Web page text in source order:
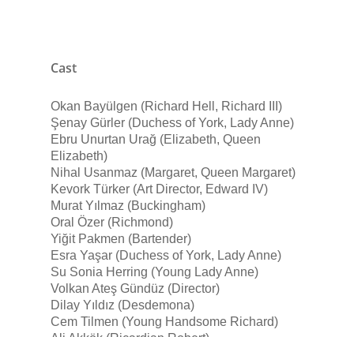
Cast
Okan Bayülgen (Richard Hell, Richard III)
Şenay Gürler (Duchess of York, Lady Anne)
Ebru Unurtan Urağ (Elizabeth, Queen
Elizabeth)
Nihal Usanmaz (Margaret, Queen Margaret)
Kevork Türker (Art Director, Edward IV)
Murat Yılmaz (Buckingham)
Oral Özer (Richmond)
Yiğit Pakmen (Bartender)
Esra Yaşar (Duchess of York, Lady Anne)
Su Sonia Herring (Young Lady Anne)
Volkan Ateş Gündüz (Director)
Dilay Yıldız (Desdemona)
Cem Tilmen (Young Handsome Richard)